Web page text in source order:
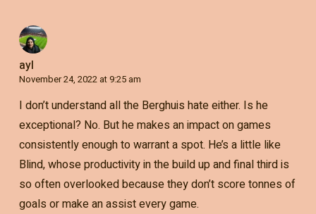
ayl
November 24, 2022 at 9:25 am
I don’t understand all the Berghuis hate either. Is he
exceptional? No. But he makes an impact on games
consistently enough to warrant a spot. He’s a little like
Blind, whose productivity in the build up and final third is
so often overlooked because they don’t score tonnes of
goals or make an assist every game.